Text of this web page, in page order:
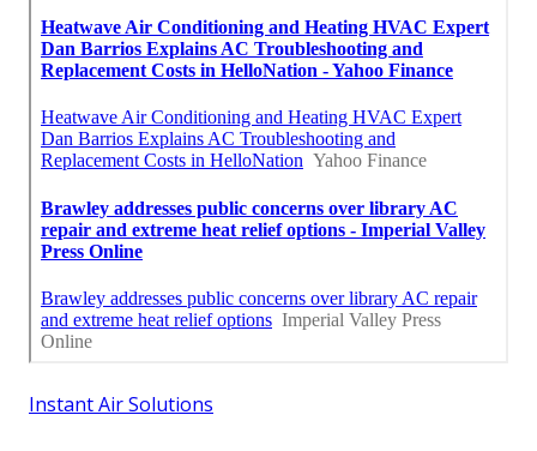
Instant Air Solutions